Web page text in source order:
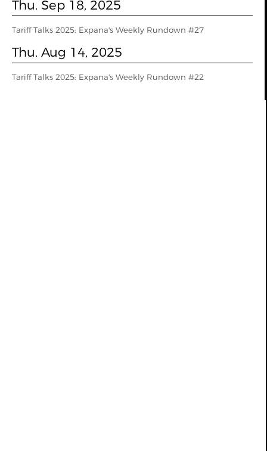
Thu. Sep 18, 2025
Tariff Talks 2025: Expana's Weekly Rundown #27
Thu. Aug 14, 2025
Tariff Talks 2025: Expana's Weekly Rundown #22